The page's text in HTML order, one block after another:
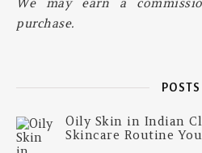
We may earn a
purchase.
POSTS
Oily Skin in Indian
Skincare Routine